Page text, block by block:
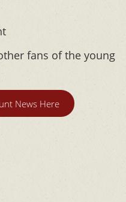
fans of the young
News Here